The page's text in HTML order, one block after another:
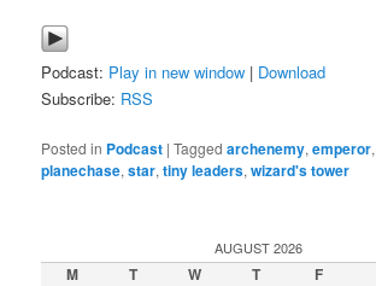
Podcast: Play in new window | Download
Subscribe: RSS
Posted in Podcast |Tagged archenemy,emperor
planechase,star,tiny leaders,wizard's tower
AUGUST 2026
M T W T F